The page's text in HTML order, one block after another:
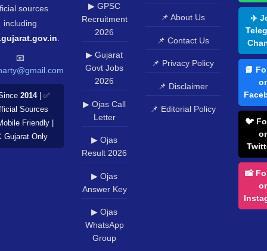
sources
including
📧
2014| ✅
Sources
Friendly |
Only
▶ GPSC
Recruitment
2026
▶ Gujarat
Govt Jobs
2026
▶ Ojas Call
Letter
▶ Ojas
Result 2026
▶ Ojas
Answer Key
▶ Ojas
WhatsApp
Group
📌 About Us
📌 Contact Us
📌 Privacy Policy
📌 Disclaimer
📌 Editorial Policy
✈️
📘
🐦
📸